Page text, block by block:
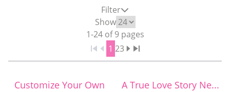
WEDDING PARTY CUPS
WEDDING SHOT GLASSES
Filter
Show
1-24of9 pages
1 23
Customize Your Own
A True Love Story Ne...